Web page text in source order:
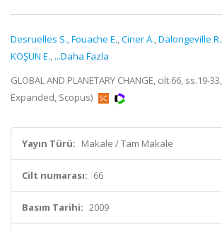
Desruelles S.,Fouache E.,Ciner A.,Dalongeville R.
KOŞUN E., ...Daha Fazla
GLOBAL AND PLANETARY CHANGE, cilt.66, ss.19-
Expanded, Scopus)
Yayın Türü: Makale / Tam Makale
Cilt numarası: 66
Basım Tarihi: 2009